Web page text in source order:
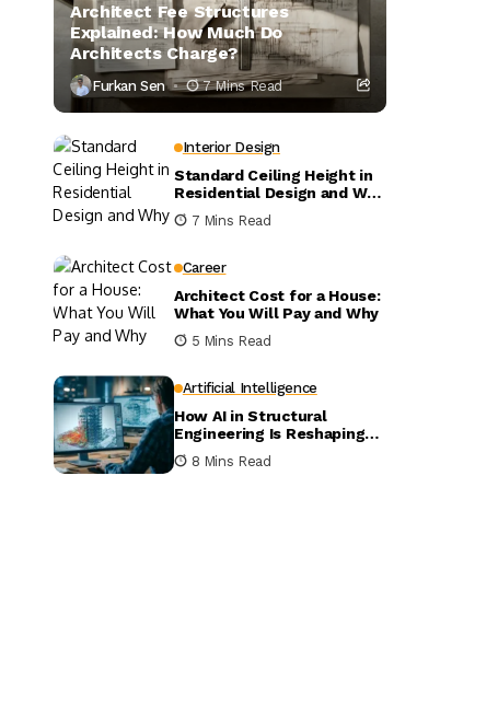
Architect Fee Structures
Explained: How Much Do
Architects Charge?
Furkan Sen 7 Mins Read
Interior Design
Standard Ceiling Height in
Residential Design and Why
It Matters
7 Mins Read
Career
Architect Cost for a House:
What You Will Pay and Why
5 Mins Read
Artificial Intelligence
How AI in Structural
Engineering Is Reshaping
Building Design
8 Mins Read